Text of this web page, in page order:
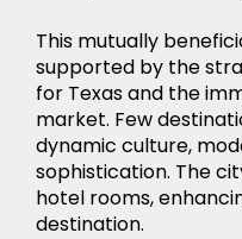
This mutually
supported by the
for Texas and the
market. Few
dynamic culture,
sophistication. The
hotel rooms,
destination.